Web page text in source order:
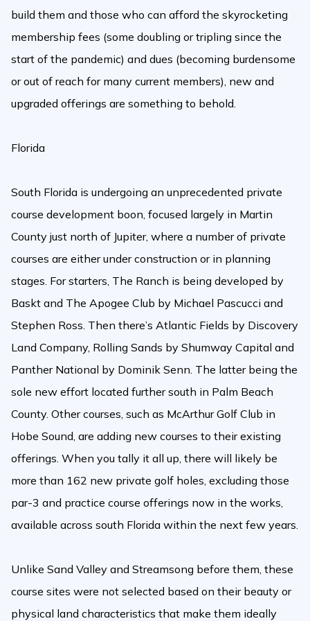
build them and those who can afford the skyrocketing
membership fees (some doubling or tripling since the
start of the pandemic) and dues (becoming burdensome
or out of reach for many current members), new and
upgraded offerings are something to behold.
Florida
South Florida is undergoing an unprecedented private
course development boon, focused largely in Martin
County just north of Jupiter, where a number of private
courses are either under construction or in planning
stages. For starters, The Ranch is being developed by
Baskt and The Apogee Club by Michael Pascucci and
Stephen Ross. Then there’s Atlantic Fields by Discovery
Land Company, Rolling Sands by Shumway Capital and
Panther National by Dominik Senn. The latter being the
sole new effort located further south in Palm Beach
County. Other courses, such as McArthur Golf Club in
Hobe Sound, are adding new courses to their existing
offerings. When you tally it all up, there will likely be
more than 162 new private golf holes, excluding those
par-3 and practice course offerings now in the works,
available across south Florida within the next few years.
Unlike Sand Valley and Streamsong before them, these
course sites were not selected based on their beauty or
physical land characteristics that make them ideally